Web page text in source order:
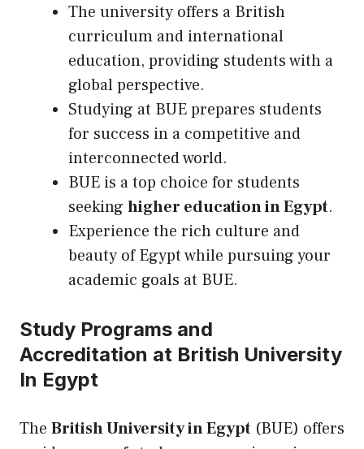
The university offers a British
curriculum and international
education, providing students with a
global perspective.
Studying at BUE prepares students
for success in a competitive and
interconnected world.
BUE is a top choice for students
seeking higher education in Egypt.
Experience the rich culture and
beauty of Egypt while pursuing your
academic goals at BUE.
Study Programs and
Accreditation at British University
In Egypt
The British University in Egypt (BUE) offers